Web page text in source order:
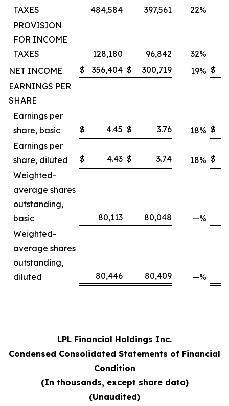
TAXES
484,584 397,561 22%
PROVISION
FOR INCOME
TAXES
128,180 96,842 32%
NET INCOME
$ 356,404 $ 300,719 19% $
EARNINGS PER
SHARE
Earnings per
share, basic
$ 4.45 $ 3.76 18% $
Earnings per
share, diluted
$ 4.43 $ 3.74 18% $
Weighted-
average shares
outstanding,
basic
80,113 80,048 —%
Weighted-
average shares
outstanding,
diluted
80,446 80,409 —%
LPL Financial Holdings Inc.
Condensed Consolidated Statements of Financial
Condition
(In thousands, except share data)
(Unaudited)